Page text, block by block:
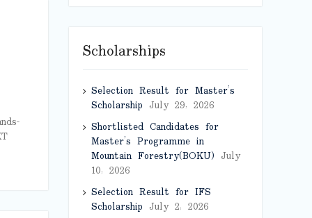
Scholarships
Selection Result for Master’s
Scholarship July 29, 2026
Shortlisted Candidates for
Master’s Programme in
Mountain Forestry(BOKU) July
10, 2026
Selection Result for IFS
Scholarship July 2, 2026